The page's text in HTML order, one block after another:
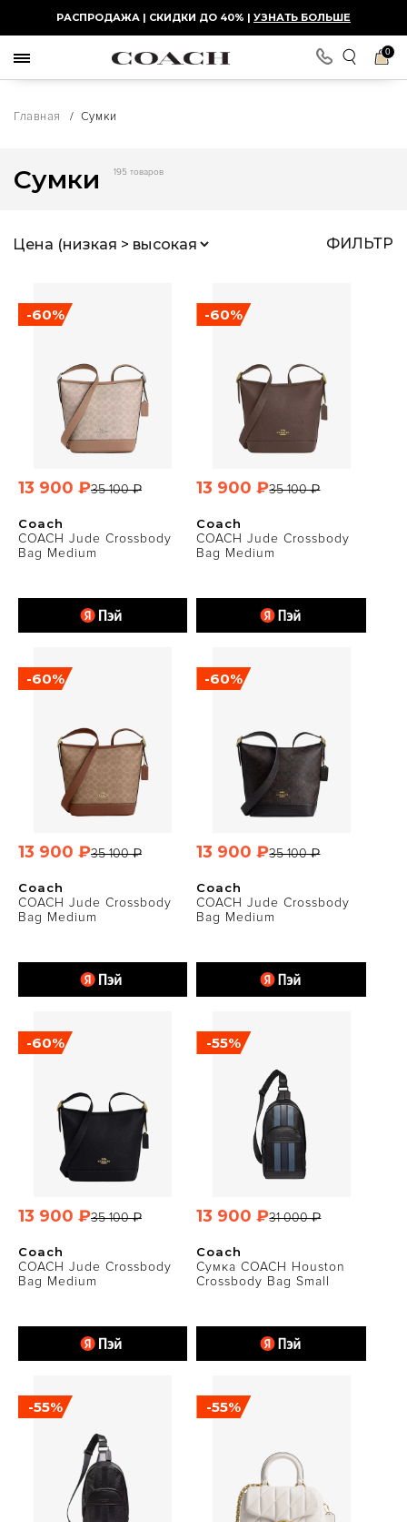
РАСПРОДАЖА | СКИДКИ ДО 40% | УЗНАТЬ БОЛЬШЕ
0
Главная / Сумки
Сумки 195 товаров
ФИЛЬТР
Coach
COACH Jude Crossbody
Bag Medium
-60%
35 100 ₽
13 900 ₽
Coach
COACH Jude Crossbody
Bag Medium
-60%
35 100 ₽
13 900 ₽
Coach
COACH Jude Crossbody
Bag Medium
-60%
35 100 ₽
13 900 ₽
Coach
COACH Jude Crossbody
Bag Medium
-60%
35 100 ₽
13 900 ₽
Coach
COACH Jude Crossbody
Bag Medium
-60%
35 100 ₽
13 900 ₽
Coach
Сумка COACH Houston
Crossbody Bag Small
-55%
31 000 ₽
13 900 ₽
-55% -55%